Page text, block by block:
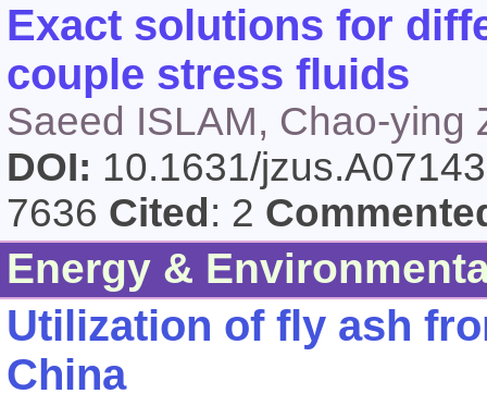
Exact solutions for
couple stress fluids
Saeed ISLAM, Chao-ying
DOI: 10.1631/
7636 Cited : 2
Energy &
Utilization of fly ash
China